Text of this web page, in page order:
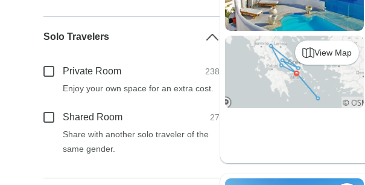
View Map
Solo Travelers
Private Room
238
Enjoy your own space for an extra cost.
Shared Room
27
Share with another solo traveler of the
same gender.